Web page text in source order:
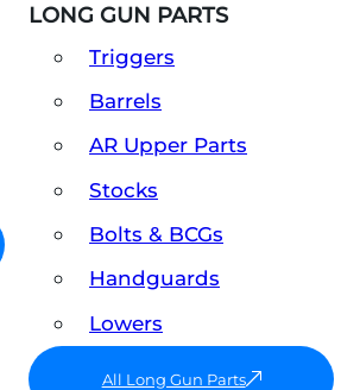
LONG GUN PARTS
Triggers
Barrels
AR Upper Parts
Stocks
Bolts & BCGs
Handguards
Lowers
All Long Gun Parts